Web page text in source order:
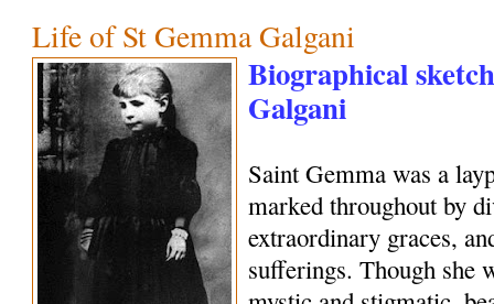
Life of St Gemma Galgani
Biographical
Galgani
Saint Gemma was a
marked throughout by
extraordinary graces,
sufferings. Though she